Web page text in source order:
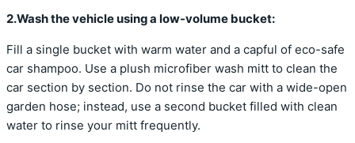
2.Wash the vehicle using a low-volume bucket:
Fill a single bucket with warm water and a capful of eco-safe
car shampoo. Use a plush microfiber wash mitt to clean the
car section by section. Do not rinse the car with a wide-open
garden hose; instead, use a second bucket filled with clean
water to rinse your mitt frequently.